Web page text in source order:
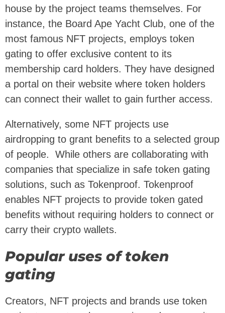
house by the project teams themselves. For
instance, the Board Ape Yacht Club, one of the
most famous NFT projects, employs token
gating to offer exclusive content to its
membership card holders. They have designed
a portal on their website where token holders
can connect their wallet to gain further access.
Alternatively, some NFT projects use
airdropping to grant benefits to a selected group
of people. While others are collaborating with
companies that specialize in safe token gating
solutions, such as Tokenproof. Tokenproof
enables NFT projects to provide token gated
benefits without requiring holders to connect or
carry their crypto wallets.
Popular uses of token
gating
Creators, NFT projects and brands use token